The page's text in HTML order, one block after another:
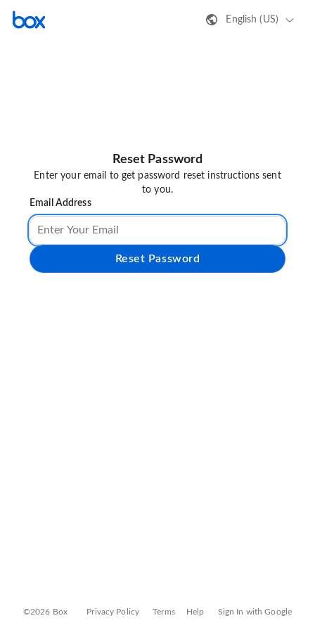
English (US)
Reset Password
Enter your email to get password reset instructions sent
to you.
Email Address
Reset Password
©2026 Box Privacy Policy Terms Help Sign In with Google